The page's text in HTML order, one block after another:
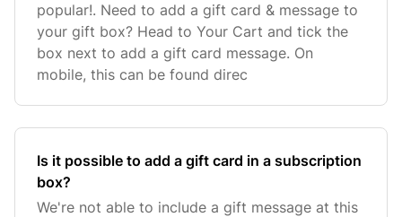
popular!. Need to add a gift card & message to
your gift box? Head to Your Cart and tick the
box next to add a gift card message. On
mobile, this can be found direc
Is it possible to add a gift card in a subscription
box?
We're not able to include a gift message at this